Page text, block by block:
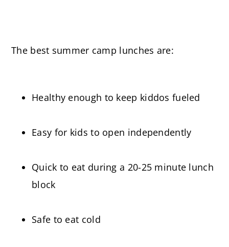
The best summer camp lunches are:
Healthy enough to keep kiddos fueled
Easy for kids to open independently
Quick to eat during a 20-25 minute lunch
block
Safe to eat cold